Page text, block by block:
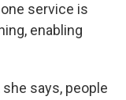
service is
enabling
she says, people